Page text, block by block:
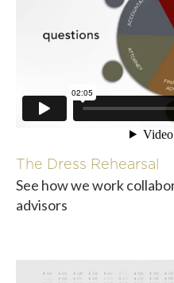
The Dress Rehearsal
See how we work
advisors